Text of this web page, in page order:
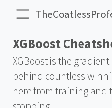
XGBoost
XGBoost is the
behind countless
here from training and